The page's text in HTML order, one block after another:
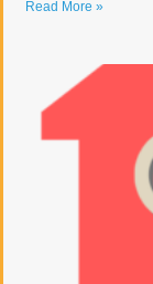
Read More »